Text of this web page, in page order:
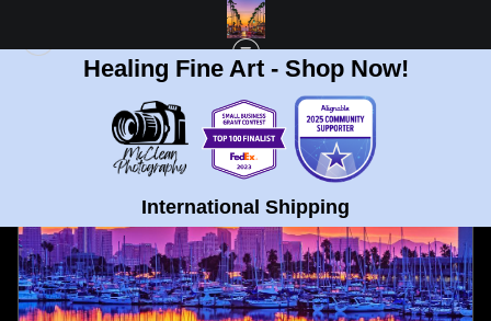
Healing Fine Art - Shop Now!
International Shipping
NEXT >